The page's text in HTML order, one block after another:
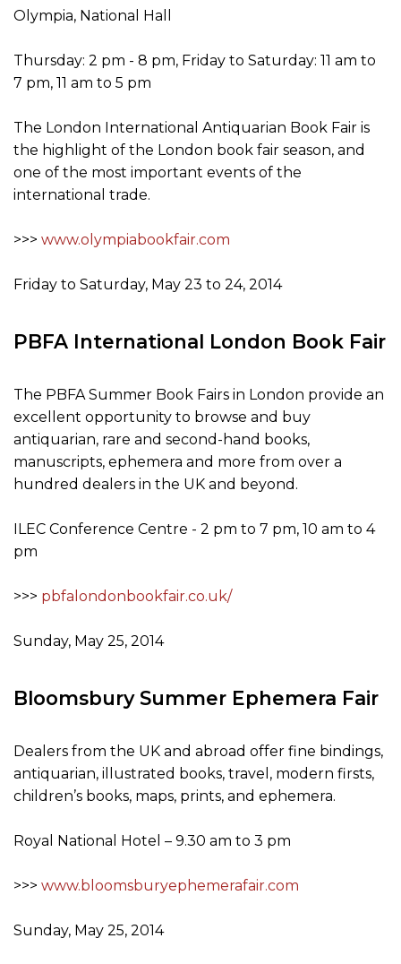
Olympia, National Hall
Thursday: 2 pm - 8 pm, Friday to Saturday: 11 am to
7 pm, 11 am to 5 pm
The London International Antiquarian Book Fair is
the highlight of the London book fair season, and
one of the most important events of the
international trade.
>>> www.olympiabookfair.com
Friday to Saturday, May 23 to 24, 2014
PBFA International London Book Fair
The PBFA Summer Book Fairs in London provide an
excellent opportunity to browse and buy
antiquarian, rare and second-hand books,
manuscripts, ephemera and more from over a
hundred dealers in the UK and beyond.
ILEC Conference Centre - 2 pm to 7 pm, 10 am to 4
pm
>>> pbfalondonbookfair.co.uk/
Sunday, May 25, 2014
Bloomsbury Summer Ephemera Fair
Dealers from the UK and abroad offer fine bindings,
antiquarian, illustrated books, travel, modern firsts,
children’s books, maps, prints, and ephemera.
Royal National Hotel – 9.30 am to 3 pm
>>> www.bloomsburyephemerafair.com
Sunday, May 25, 2014